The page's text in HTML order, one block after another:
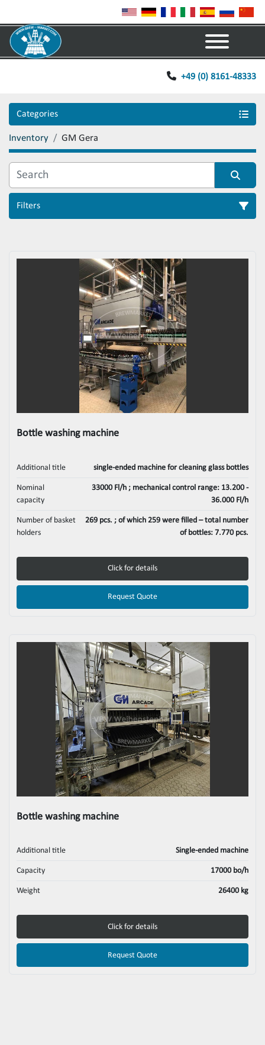
+49 (0) 8161-48333
Categories
Inventory GM Gera
Filters
Bottle washing machine
Additional title single-ended machine for cleaning glass bottles
Nominal
capacity
33000 Fl/h ; mechanical control range: 13.200 -
36.000 Fl/h
Number of basket
holders
269 pcs. ; of which 259 were filled – total number
of bottles: 7.770 pcs.
Click for details
Request Quote
Bottle washing machine
Additional title Single-ended machine
Capacity 17000 bo/h
Weight 26400 kg
Click for details
Request Quote